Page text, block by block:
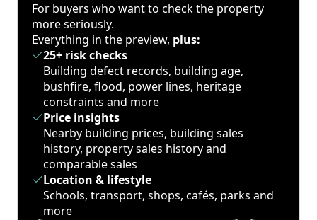
For buyers who want to check the property
more seriously.
Everything in the preview, plus:
25+ risk checks
Building defect records, building age,
bushfire, flood, power lines, heritage
constraints and more
Price insights
Nearby building prices, building sales
history, property sales history and
comparable sales
Location & lifestyle
Schools, transport, shops, cafés, parks and
more